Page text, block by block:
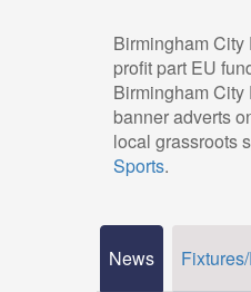
Birmingham
profit part EU
Birmingham City
banner adverts
local grassroots
Sports.
News